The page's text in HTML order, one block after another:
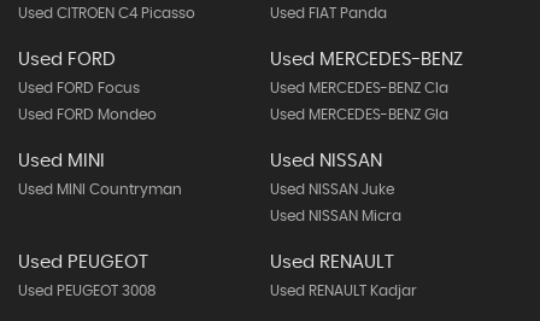
Used CITROEN C4 Picasso
Used FIAT Panda
Used FORD
Used FORD Focus
Used FORD Mondeo
Used MERCEDES-BENZ
Used MERCEDES-BENZ Cla
Used MERCEDES-BENZ Gla
Used MINI
Used MINI Countryman
Used NISSAN
Used NISSAN Juke
Used NISSAN Micra
Used PEUGEOT
Used PEUGEOT 3008
Used RENAULT
Used RENAULT Kadjar